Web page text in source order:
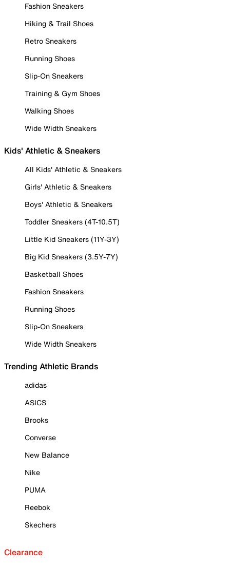
Fashion Sneakers
Hiking & Trail Shoes
Retro Sneakers
Running Shoes
Slip-On Sneakers
Training & Gym Shoes
Walking Shoes
Wide Width Sneakers
Kids' Athletic & Sneakers
All Kids' Athletic & Sneakers
Girls' Athletic & Sneakers
Boys' Athletic & Sneakers
Toddler Sneakers (4T-10.5T)
Little Kid Sneakers (11Y-3Y)
Big Kid Sneakers (3.5Y-7Y)
Basketball Shoes
Fashion Sneakers
Running Shoes
Slip-On Sneakers
Wide Width Sneakers
Trending Athletic Brands
adidas
ASICS
Brooks
Converse
New Balance
Nike
PUMA
Reebok
Skechers
Clearance